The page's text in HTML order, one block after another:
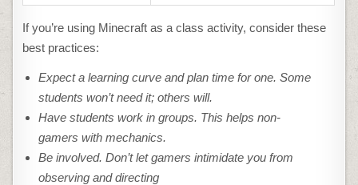
If you’re using Minecraft as a class activity, consider these
best practices:
Expect a learning curve and plan time for one. Some
students won’t need it; others will.
Have students work in groups. This helps non-
gamers with mechanics.
Be involved. Don’t let gamers intimidate you from
observing and directing